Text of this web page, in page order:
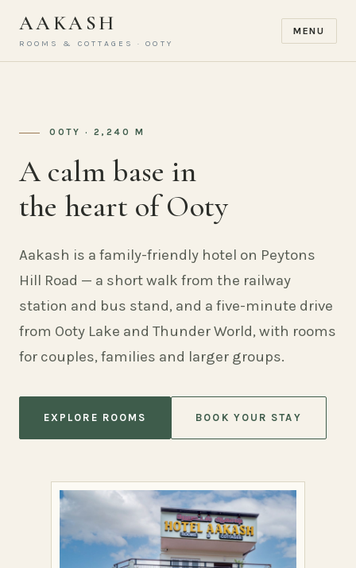
AAKASH
ROOMS & COTTAGES · OOTY
MENU
OOTY · 2,240 M
A calm base in
the heart of Ooty
Aakash is a family-friendly hotel on Peytons
Hill Road — a short walk from the railway
station and bus stand, and a five-minute drive
from Ooty Lake and Thunder World, with rooms
for couples, families and larger groups.
EXPLORE ROOMS BOOK YOUR STAY